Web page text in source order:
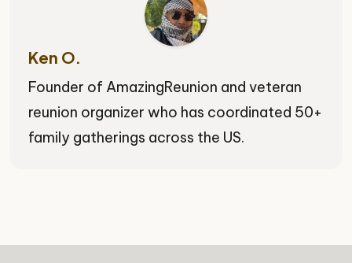
Ken O.
Founder of AmazingReunion and veteran
reunion organizer who has coordinated 50+
family gatherings across the US.